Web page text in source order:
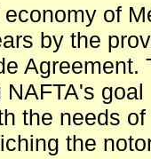
of
by the
NAFTA's
the needs
the